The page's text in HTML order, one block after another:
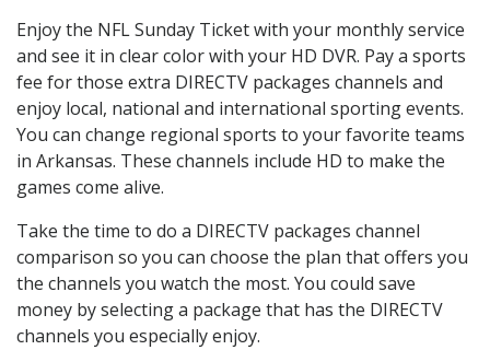
Enjoy the NFL Sunday Ticket with your monthly service
and see it in clear color with your HD DVR. Pay a sports
fee for those extra DIRECTV packages channels and
enjoy local, national and international sporting events.
You can change regional sports to your favorite teams
in Arkansas. These channels include HD to make the
games come alive.
Take the time to do a DIRECTV packages channel
comparison so you can choose the plan that offers you
the channels you watch the most. You could save
money by selecting a package that has the DIRECTV
channels you especially enjoy.